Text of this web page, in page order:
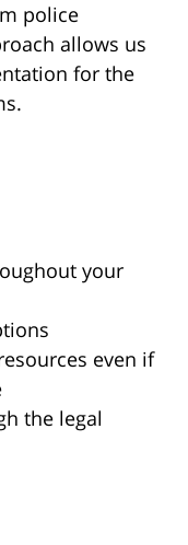
police
allows us
for the
your
even if
the legal